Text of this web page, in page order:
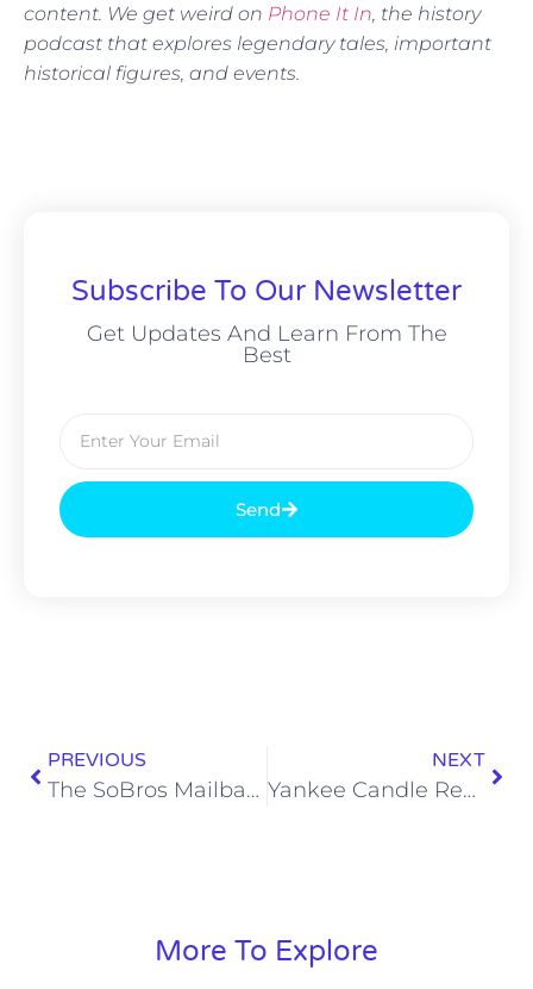
content. We get weird on Phone It In, the history
podcast that explores legendary tales, important
historical figures, and events.
Subscribe To Our Newsletter
Get Updates And Learn From The
Best
Send
PREVIOUS
The SoBros Mailbag 345: Titans ‘Protector of the Year’ Candidates
NEXT
Yankee Candle Reviews: Autumn Lodge
More To Explore